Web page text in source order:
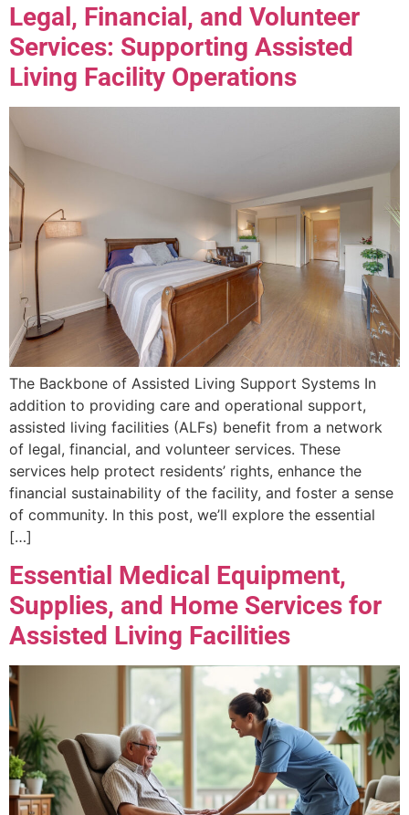
Legal, Financial, and Volunteer
Services: Supporting Assisted
Living Facility Operations
The Backbone of Assisted Living Support Systems In
addition to providing care and operational support,
assisted living facilities (ALFs) benefit from a network
of legal, financial, and volunteer services. These
services help protect residents’ rights, enhance the
financial sustainability of the facility, and foster a sense
of community. In this post, we’ll explore the essential
[…]
Essential Medical Equipment,
Supplies, and Home Services for
Assisted Living Facilities